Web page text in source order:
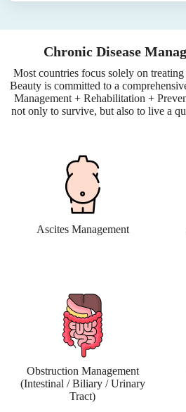
Chronic Disease
Most countries focus solely on
Beauty is committed to a
Management + Rehabilitation +
not only to survive, but also to live a
Ascites Management
Obstruction Management
(Intestinal / Biliary / Urinary
Tract)